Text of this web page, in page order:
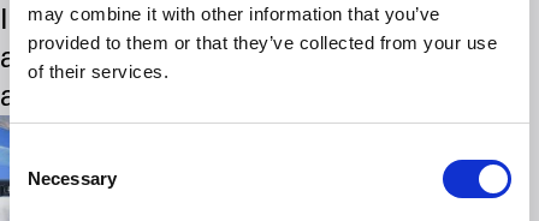
may combine it with other information that you’ve
provided to them or that they’ve collected from your use
of their services.
Consent
Selection
Necessary
India’s Viswanathan Anand,
and Russia’s Gary Kasparov
and Anatoly Karpov.